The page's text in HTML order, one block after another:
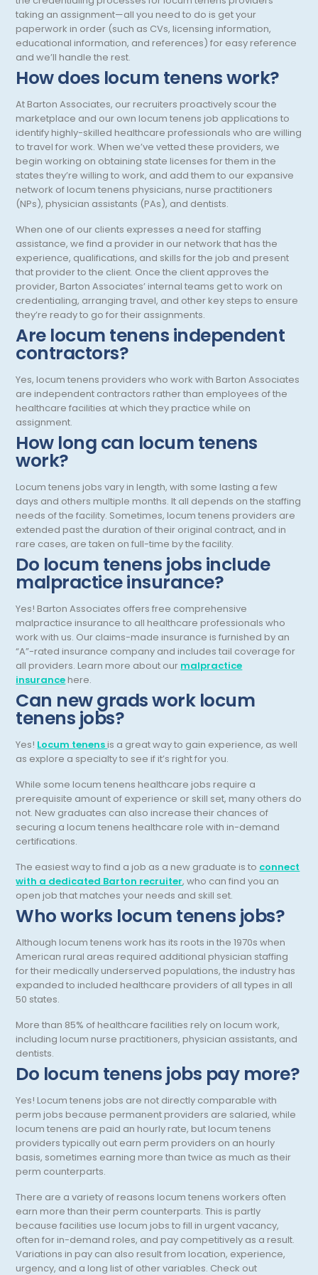
Otology/Neurotology
Pain Management
Pathology
Pediatric Anesthesiology
Pediatric Cardiac Anesthesiology
Pediatric Cardiology
Pediatric Critical Care
Pediatric Critical Care Medicine
Pediatric Dentistry
Pediatric Diagnostic Radiology
Pediatric Diagnostic Radiology with Light IR
Pediatric Emergency Medicine
Pediatric Endocrinology
Pediatric Hospitalist
Pediatric Infectious Disease
Pediatric Nephrology
Pediatric Oncology
Pediatric Orthopedics
Pediatric Otolaryngology/ENT Surgery
Pediatric Pathology
Pediatric Pulmonology
Pediatric Radiology
Pediatric Rheumatology
Pediatric Surgery
Pediatric Urology Surgery
Pediatrics
Physical Medicine and Rehabilitation
Plastic Surgery
Preventive Medicine
Prosthodontics
Psychiatry
Psychology
Pulmonology
Radiation Oncology
Radiology
Renal Pathology
Rheumatology
Sleep Medicine
Surgical Critical Care
Surgical Oncology
Thoracic Surgery
taking an assignment—all you need to do is get your
paperwork in order (such as CVs, licensing information,
educational information, and references) for easy reference
and we’ll handle the rest.
How does locum tenens work?
At Barton Associates, our recruiters proactively scour the
marketplace and our own locum tenens job applications to
identify highly-skilled healthcare professionals who are willing
to travel for work. When we’ve vetted these providers, we
begin working on obtaining state licenses for them in the
states they’re willing to work, and add them to our expansive
network of locum tenens physicians, nurse practitioners
(NPs), physician assistants (PAs), and dentists.
When one of our clients expresses a need for staffing
assistance, we find a provider in our network that has the
experience, qualifications, and skills for the job and present
that provider to the client. Once the client approves the
provider, Barton Associates’ internal teams get to work on
credentialing, arranging travel, and other key steps to ensure
they’re ready to go for their assignments.
Are locum tenens independent
contractors?
Yes, locum tenens providers who work with Barton Associates
are independent contractors rather than employees of the
healthcare facilities at which they practice while on
assignment.
How long can locum tenens
work?
Locum tenens jobs vary in length, with some lasting a few
days and others multiple months. It all depends on the staffing
needs of the facility. Sometimes, locum tenens providers are
extended past the duration of their original contract, and in
rare cases, are taken on full-time by the facility.
Do locum tenens jobs include
malpractice insurance?
Yes! Barton Associates offers free comprehensive
malpractice insurance to all healthcare professionals who
work with us. Our claims-made insurance is furnished by an
“A”-rated insurance company and includes tail coverage for
all providers. Learn more about our malpractice
insurance here.
Can new grads work locum
tenens jobs?
Yes! Locum tenens is a great way to gain experience, as well
as explore a specialty to see if it’s right for you.
While some locum tenens healthcare jobs require a
prerequisite amount of experience or skill set, many others do
not. New graduates can also increase their chances of
securing a locum tenens healthcare role with in-demand
certifications.
The easiest way to find a job as a new graduate is to connect
with a dedicated Barton recruiter, who can find you an
open job that matches your needs and skill set.
Who works locum tenens jobs?
Although locum tenens work has its roots in the 1970s when
American rural areas required additional physician staffing
for their medically underserved populations, the industry has
expanded to included healthcare providers of all types in all
50 states.
More than 85% of healthcare facilities rely on locum work,
including locum nurse practitioners, physician assistants, and
dentists.
Do locum tenens jobs pay more?
Yes! Locum tenens jobs are not directly comparable with
perm jobs because permanent providers are salaried, while
locum tenens are paid an hourly rate, but locum tenens
providers typically out earn perm providers on an hourly
basis, sometimes earning more than twice as much as their
perm counterparts.
There are a variety of reasons locum tenens workers often
earn more than their perm counterparts. This is partly
because facilities use locum jobs to fill in urgent vacancy,
often for in-demand roles, and pay competitively as a result.
Variations in pay can also result from location, experience,
urgency, and a long list of other variables. Check out